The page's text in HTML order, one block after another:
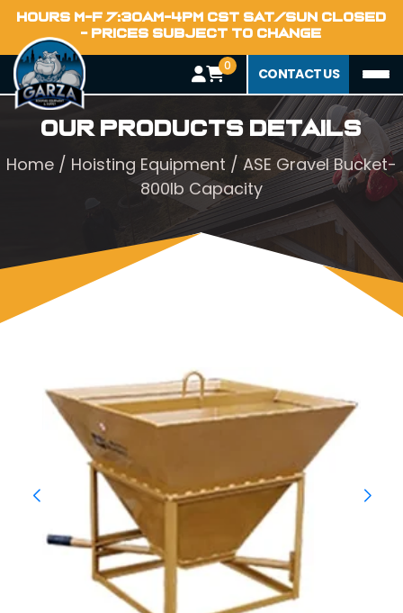
HOURS M-F 7:30AM-4PM CST SAT/SUN CLOSED
- PRICES SUBJECT TO CHANGE
0 CONTACT US
Our Products Details
Home / Hoisting Equipment / ASE Gravel Bucket-
800lb Capacity